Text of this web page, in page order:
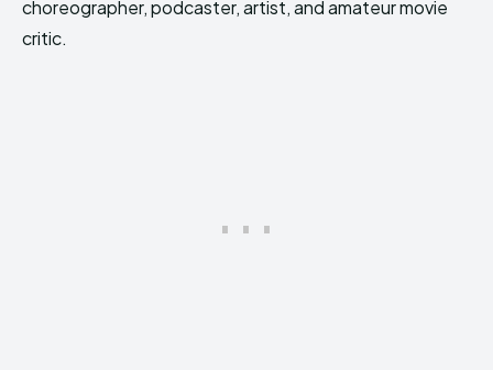
choreographer, podcaster, artist, and amateur movie
critic.